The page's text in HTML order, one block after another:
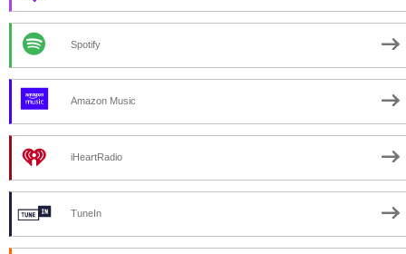
Spotify
Amazon Music
iHeartRadio
TuneIn